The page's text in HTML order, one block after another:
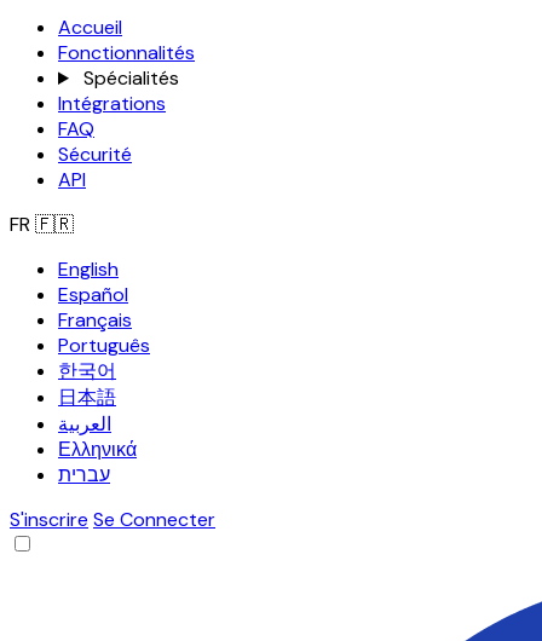
Accueil
Fonctionnalités
Spécialités
Intégrations
FAQ
Sécurité
API
FR 🇫🇷
English
Español
Français
Português
한국어
日本語
العربية
Ελληνικά
עברית
S'inscrire Se Connecter